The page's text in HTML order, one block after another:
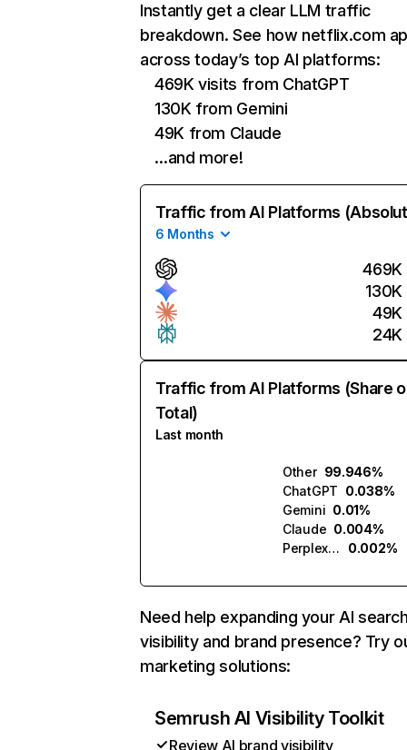
Instantly get a clear LLM traffic
breakdown. See how netflix.com
across today’s top AI platforms:
469K visits from ChatGPT
130K from Gemini
49K from Claude
…and more!
Traffic from AI Platforms
6 Months
469K
130K
49K
24K
Traffic from AI Platforms (Share
Total)
Last month
Other 99.946%
ChatGPT 0.038%
Gemini 0.01%
Claude 0.004%
Perplexity
0.002%
Need help expanding your AI
visibility and brand presence? Try
marketing solutions:
Semrush AI Visibility Toolkit
Review AI brand visibility